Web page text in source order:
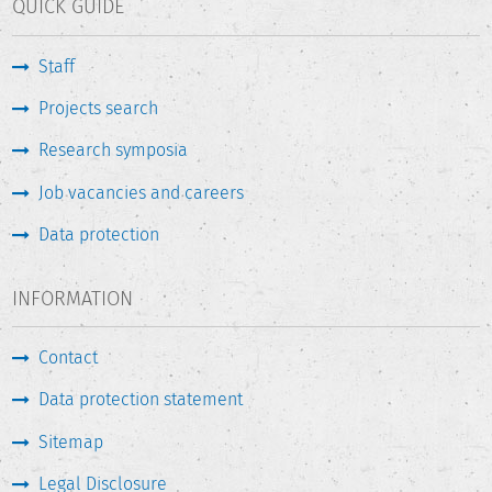
social sciences and humanities are, by their very nature,
caught up in defining and describing the objects- such as
society, upon which they are meant to have an impact. It is
also the case that knowledge transfer activity is only to a
limited extent reflected in traditional systems of academic
reputation and evaluation.
The research project IMPaQT(Indikatorik, Messung und
Performanz der Qualitätssicherung: Third-Mission-
Tätigkeiten in den Gesellschaftswissenschaften
Measurement and the Perfomance of Quality Assurance:
“Third-Mission” Activities in the Social Sciences and
Humanities) is being carried out in collaboration with the
Alexander von Humboldt Institut für Internet und
Gesellschaft . The project's aim is to classify the diverse
activities in social science and humanities that might be
considered "social impact", and in the process to identify
novel and overlooked forms of knowledge transfer. Among
QUICK GUIDE
Staff
Projects search
Research symposia
Job vacancies and careers
Data protection
INFORMATION
Contact
Data protection statement
Sitemap
Legal Disclosure